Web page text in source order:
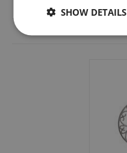
SHOW DETAILS